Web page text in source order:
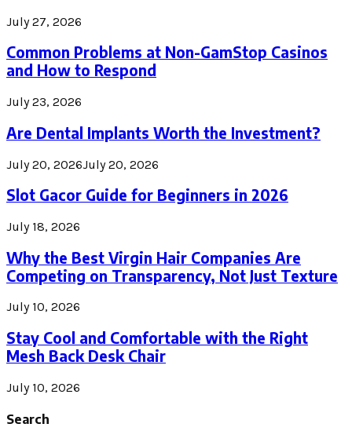
July 27, 2026
Common Problems at Non-GamStop Casinos
and How to Respond
July 23, 2026
Are Dental Implants Worth the Investment?
July 20, 2026July 20, 2026
Slot Gacor Guide for Beginners in 2026
July 18, 2026
Why the Best Virgin Hair Companies Are
Competing on Transparency, Not Just Texture
July 10, 2026
Stay Cool and Comfortable with the Right
Mesh Back Desk Chair
July 10, 2026
Search